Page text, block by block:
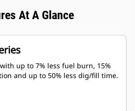
At A Glance
up to 7% less fuel burn, 15%
and up to 50% less dig/fill time.